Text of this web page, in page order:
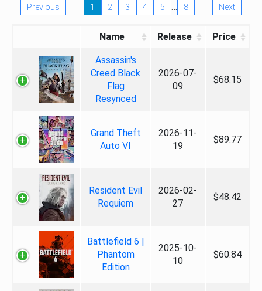
Previous 1 2 3 4 5 … 8 Next
Name Release Price
Assassin's
Creed Black
Flag
Resynced
2026-07-
09
$68.15
Grand Theft
Auto VI
2026-11-
19
$89.77
Resident Evil
Requiem
2026-02-
27
$48.42
Battlefield 6 |
Phantom
Edition
2025-10-
10
$60.84